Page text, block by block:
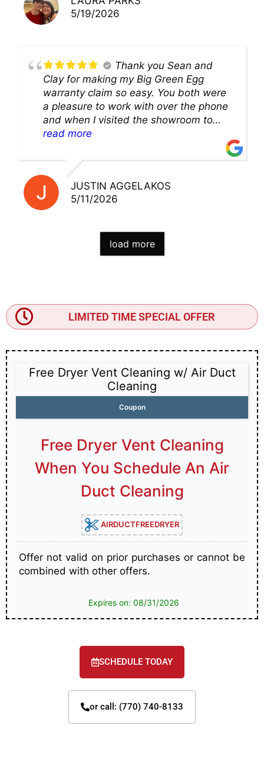
5/19/2026
Thank you Sean and
Clay for making my Big Green Egg
warranty claim so easy. You both were
a pleasure to work with over the phone
and when I visited the showroom to
pick up my warranty part. Great store
read more
JUSTIN AGGELAKOS
5/11/2026
load more
LIMITED TIME SPECIAL OFFER
Free Dryer Vent Cleaning w/ Air Duct
Cleaning
Coupon
Free Dryer Vent Cleaning
When You Schedule An Air
Duct Cleaning
AIRDUCTFREEDRYER
Offer not valid on prior purchases or cannot be
combined with other offers.
Expires on: 08/31/2026
SCHEDULE TODAY
or call: (770) 740-8133